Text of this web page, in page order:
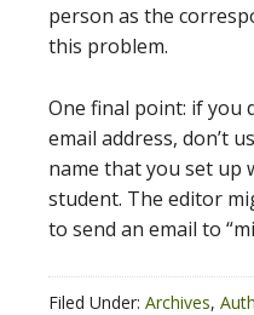
person as the
this problem.
One final point: if you
email address, don’t
name that you set up
student. The editor
to send an email to
Filed Under: Archives,